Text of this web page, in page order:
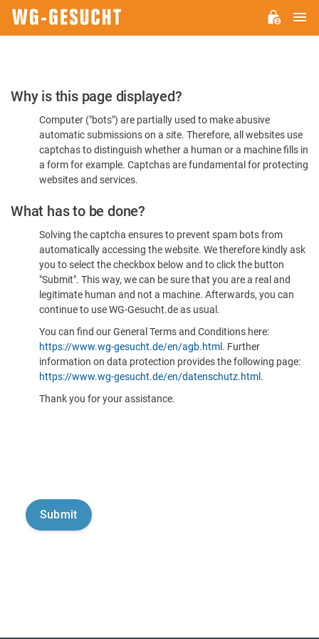
Please
Confirm
You're
Human
Why is this page displayed?
Computer ("bots") are partially used to make abusive
automatic submissions on a site. Therefore, all websites use
captchas to distinguish whether a human or a machine fills in
a form for example. Captchas are fundamental for protecting
websites and services.
What has to be done?
Solving the captcha ensures to prevent spam bots from
automatically accessing the website. We therefore kindly ask
you to select the checkbox below and to click the button
"Submit". This way, we can be sure that you are a real and
legitimate human and not a machine. Afterwards, you can
continue to use WG-Gesucht.de as usual.
You can find our General Terms and Conditions here:
https://www.wg-gesucht.de/en/agb.html . Further
information on data protection provides the following page:
https://www.wg-gesucht.de/en/datenschutz.html .
Thank you for your assistance.